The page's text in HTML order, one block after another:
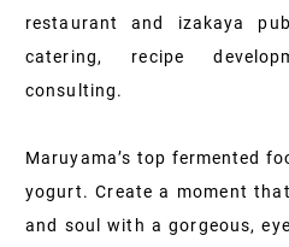
restaurant and izakaya
catering, recipe
consulting.
Maruyama’s top fermented
yogurt. Create a moment
and soul with a gorgeous,